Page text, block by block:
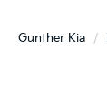
Gunther Kia